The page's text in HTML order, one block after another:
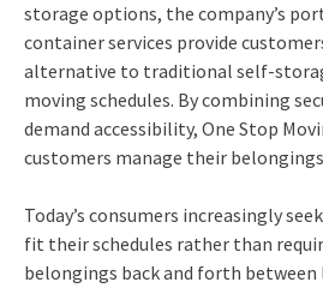
storage options, the company’s
container services provide
alternative to traditional self-
moving schedules. By combining
demand accessibility, One Stop
customers manage their
Today’s consumers increasingly
fit their schedules rather than
belongings back and forth between